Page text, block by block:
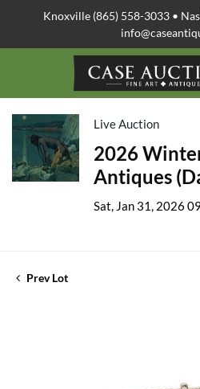
Knoxville (865) 558-3033 •
Live Auction
2026
Antiques
Sat, Jan 31, 2026
Prev Lot